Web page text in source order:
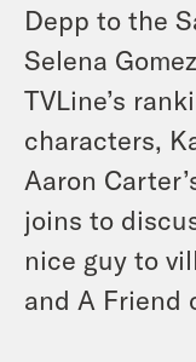
Depp to the
Selena
TVLine’s
characters,
Aaron
joins to
nice guy to
and A Friend